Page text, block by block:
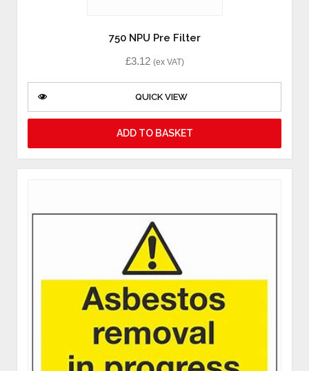
750 NPU Pre Filter
£3.12 (ex VAT)
QUICK VIEW
ADD TO BASKET